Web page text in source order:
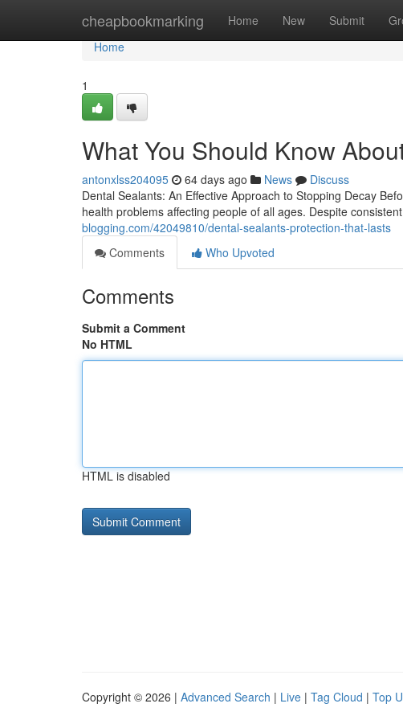
cheapbookmarking Home New Submit
Home
Home
1
What You Should Know
antonxlss204095 64 days ago News
Discuss
Dental Sealants: An Effective Approach to Stopping Decay
health problems affecting people of all ages. Despite
blogging.com/42049810/dental-sealants-protection-that-lasts
Comments
Who Upvoted
Comments
Submit a Comment
No HTML
HTML is disabled
Copyright © 2026 | Advanced Search | Live | Tag Cloud | Top